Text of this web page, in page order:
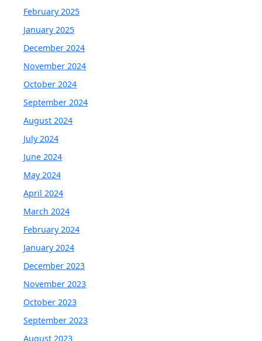
February 2025
January 2025
December 2024
November 2024
October 2024
September 2024
August 2024
July 2024
June 2024
May 2024
April 2024
March 2024
February 2024
January 2024
December 2023
November 2023
October 2023
September 2023
August 2023